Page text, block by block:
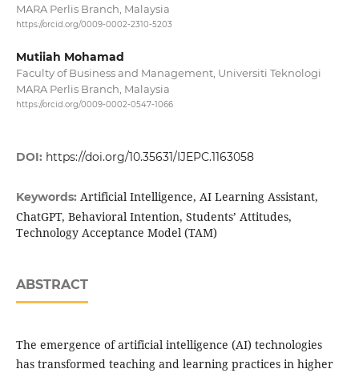
MARA Perlis Branch, Malaysia
https://orcid.org/0009-0002-2310-5203
Mutiiah Mohamad
Faculty of Business and Management, Universiti Teknologi
MARA Perlis Branch, Malaysia
https://orcid.org/0009-0002-0547-1066
DOI: https://doi.org/10.35631/IJEPC.1163058
Keywords: Artificial Intelligence, AI Learning Assistant,
ChatGPT, Behavioral Intention, Students’ Attitudes,
Technology Acceptance Model (TAM)
ABSTRACT
The emergence of artificial intelligence (AI) technologies
has transformed teaching and learning practices in higher